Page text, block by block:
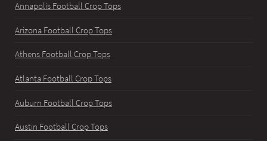
Annapolis Football Crop Tops
Arizona Football Crop Tops
Athens Football Crop Tops
Atlanta Football Crop Tops
Auburn Football Crop Tops
Austin Football Crop Tops